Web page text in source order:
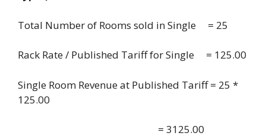
Total Number of Rooms sold in Single = 25
Rack Rate / Published Tariff for Single = 125.00
Single Room Revenue at Published Tariff = 25 *
125.00
= 3125.00